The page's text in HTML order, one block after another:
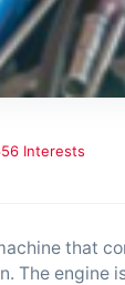
Interests
that
The engine